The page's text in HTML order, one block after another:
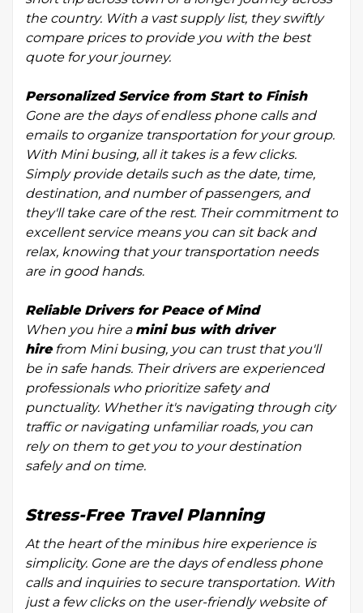
the country. With a vast supply list, they swiftly
compare prices to provide you with the best
quote for your journey.
Personalized Service from Start to Finish
Gone are the days of endless phone calls and
emails to organize transportation for your group.
With Mini busing, all it takes is a few clicks.
Simply provide details such as the date, time,
destination, and number of passengers, and
they'll take care of the rest. Their commitment to
excellent service means you can sit back and
relax, knowing that your transportation needs
are in good hands.
Reliable Drivers for Peace of Mind
When you hire a mini bus with driver
hirefrom Mini busing, you can trust that you'll
be in safe hands. Their drivers are experienced
professionals who prioritize safety and
punctuality. Whether it's navigating through city
traffic or navigating unfamiliar roads, you can
rely on them to get you to your destination
safely and on time.
Stress-Free Travel Planning
At the heart of the minibus hire experience is
simplicity. Gone are the days of endless phone
calls and inquiries to secure transportation. With
just a few clicks on the user-friendly website of